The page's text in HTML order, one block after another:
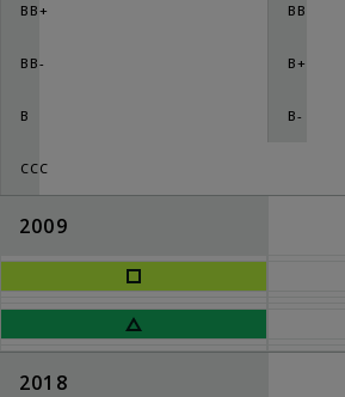
BB+ BB
BB- B+
B B-
CCC
2009
2018